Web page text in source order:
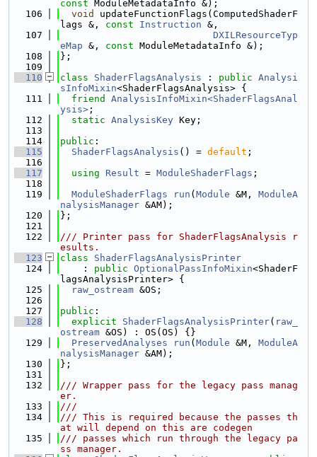
const ModuleMetadataInfo &);
  106
void
updateFunctionFlags(ComputedShaderF
lags &, const Instruction &,
  107
DXILResourceTyp
eMap &, const ModuleMetadataInfo &);
  108
};
  109
  110
class ShaderFlagsAnalysis : public Analysi
sInfoMixin<ShaderFlagsAnalysis> {
  111
friend
AnalysisInfoMixin<ShaderFlagsAnal
ysis> ;
  112
static AnalysisKey Key;
  113
  114
public :
  115
ShaderFlagsAnalysis () = default ;
  116
  117
using Result = ModuleShaderFlags ;
  118
  119
ModuleShaderFlags run ( Module &M, ModuleA
nalysisManager &AM);
  120
};
  121
  122
/// Printer pass for ShaderFlagsAnalysis r
esults.
  123
class ShaderFlagsAnalysisPrinter
  124
    :
public OptionalPassInfoMixin<ShaderF
lagsAnalysisPrinter> {
  125
raw_ostream &OS;
  126
  127
public :
  128
explicit ShaderFlagsAnalysisPrinter( raw_
ostream &OS) : OS(OS) {}
  129
PreservedAnalyses run ( Module &M, ModuleA
nalysisManager &AM);
  130
};
  131
  132
/// Wrapper pass for the legacy pass manag
er.
  133
///
  134
/// This is required because the passes th
at will depend on this are codegen
  135
/// passes which run through the legacy pa
ss manager.